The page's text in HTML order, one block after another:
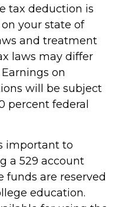
tax deduction is
your state of
and treatment
laws may differ
on
will be subject
percent federal
important to
a 529 account
are reserved
education.